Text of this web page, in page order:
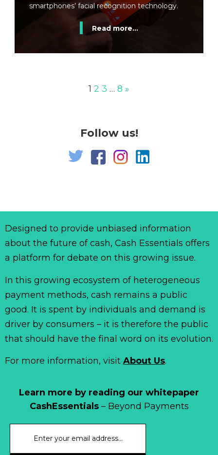
smartphones’ facial recognition technology.
Read more...
1 2 3 … 8 »
Follow us!
Learn more by reading our whitepaper
CashEssentials– Beyond Payments
Designed to provide unbiased information
about the future of cash, Cash Essentials offers
a platform for debate on this growing issue.
In this growing ecosystem of heterogeneous
payment methods, cash remains a public
good. It is spent by individuals and demand is
driver by consumers – it is therefore the public
that should have the final word on its evolution.
For more information, visit About Us.